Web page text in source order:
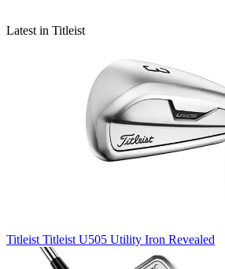
Latest in Titleist
Titleist Titleist U505 Utility Iron Revealed